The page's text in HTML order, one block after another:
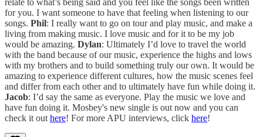
for you. I want someone to have that feeling when listening to our
songs. Phil: I really want to go on tour and play music, and make a
living from making music. I love music and for it to be my job
would be amazing. Dylan: Ultimately I’d love to travel the world
with the band because of our music, experience the highs and lows
with my brothers and to build something truly our own. It would be
amazing to experience different cultures, how the music scenes feel
and differ from each other and to ultimately have fun while doing it.
Jacob: I’d say the same as everyone. Play the music we love and
have fun doing it. Mosbey's new single is out now and you can
check it out here! For more APU interviews, click here!